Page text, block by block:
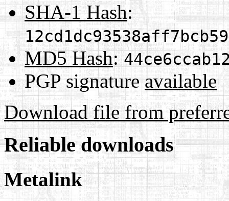
SHA-1 Hash:
MD5 Hash:
PGP signature available
Download file from
Reliable downloads
Metalink